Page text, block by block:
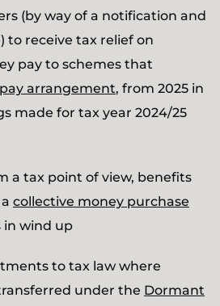
(by way of a notification and
to receive tax relief on
pay to schemes that
arrangement, from 2025 in
made for tax year 2024/25
a tax point of view, benefits
collective money purchase
in wind up
to tax law where
under the Dormant